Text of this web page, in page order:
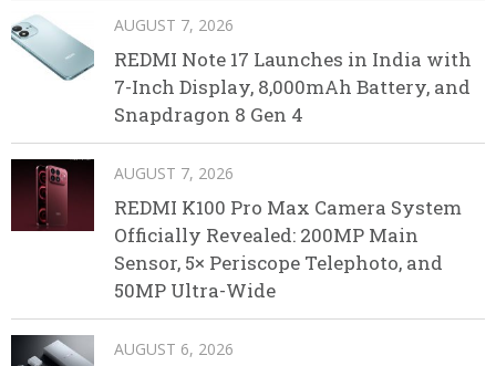
AUGUST 7, 2026
REDMI Note 17 Launches in India with
7-Inch Display, 8,000mAh Battery, and
Snapdragon 8 Gen 4
AUGUST 7, 2026
REDMI K100 Pro Max Camera System
Officially Revealed: 200MP Main
Sensor, 5× Periscope Telephoto, and
50MP Ultra-Wide
AUGUST 6, 2026